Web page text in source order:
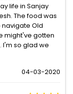
life in Sanjay
The food was
Old
might've gotten
so glad we
04-03-2020